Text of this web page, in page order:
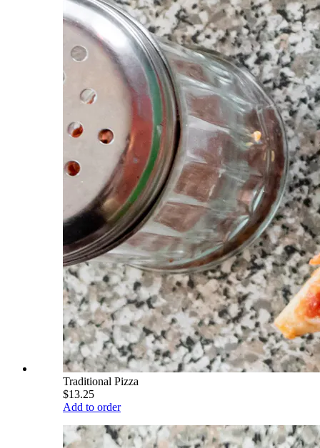
Traditional Pizza
$13.25
Add to order